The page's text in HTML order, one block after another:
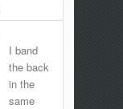
I band
the back
in the
same